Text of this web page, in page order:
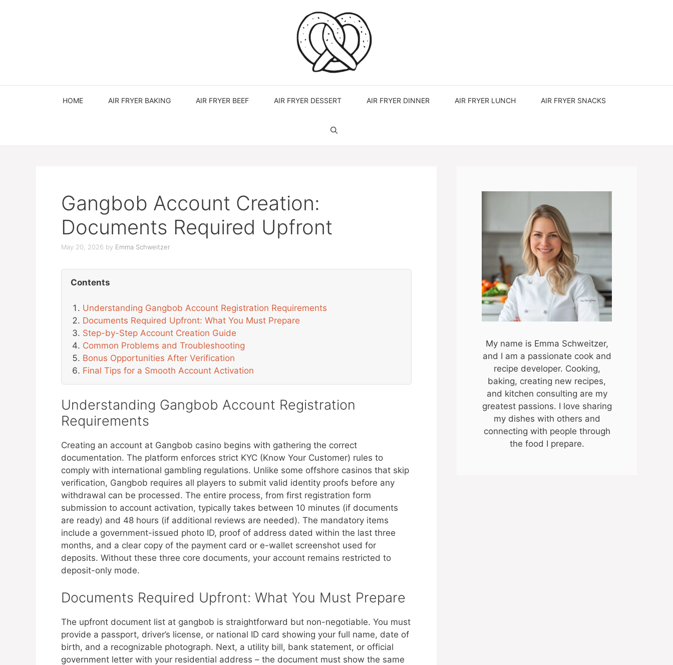
HOME AIR FRYER BAKING AIR FRYER BEEF AIR FRYER DESSERT AIR FRYER DINNER AIR FRYER LUNCH AIR FRYER SNACKS
Gangbob Account Creation:
Documents Required Upfront
May 20, 2026 by Emma Schweitzer
Contents
Understanding Gangbob Account Registration Requirements
Documents Required Upfront: What You Must Prepare
Step-by-Step Account Creation Guide
Common Problems and Troubleshooting
Bonus Opportunities After Verification
Final Tips for a Smooth Account Activation
Understanding Gangbob Account Registration
Requirements
Creating an account at Gangbob casino begins with gathering the correct
documentation. The platform enforces strict KYC (Know Your Customer) rules to
comply with international gambling regulations. Unlike some offshore casinos that skip
verification, Gangbob requires all players to submit valid identity proofs before any
withdrawal can be processed. The entire process, from first registration form
submission to account activation, typically takes between 10 minutes (if documents
are ready) and 48 hours (if additional reviews are needed). The mandatory items
include a government-issued photo ID, proof of address dated within the last three
months, and a clear copy of the payment card or e-wallet screenshot used for
deposits. Without these three core documents, your account remains restricted to
deposit-only mode.
Documents Required Upfront: What You Must Prepare
The upfront document list at gangbob is straightforward but non-negotiable. You must
provide a passport, driver’s license, or national ID card showing your full name, date of
birth, and a recognizable photograph. Next, a utility bill, bank statement, or official
government letter with your residential address – the document must show the same
My name is Emma Schweitzer,
and I am a passionate cook and
recipe developer. Cooking,
baking, creating new recipes,
and kitchen consulting are my
greatest passions. I love sharing
my dishes with others and
connecting with people through
the food I prepare.